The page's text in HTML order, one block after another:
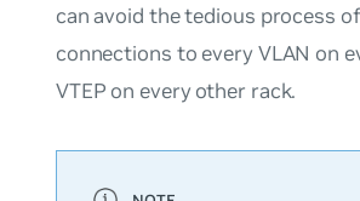
can avoid the tedious process
connections to every VLAN on
VTEP on every other rack.